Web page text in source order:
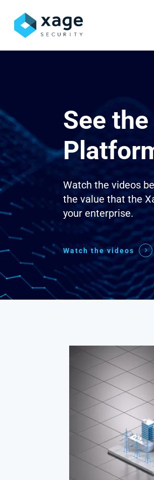
main
See
Watch the videos
the value that the
your enterprise.
Watch the videos